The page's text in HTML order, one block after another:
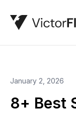
January 2, 2026
8+ Best